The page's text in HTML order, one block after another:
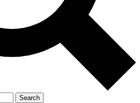
Scientist interviews and
Search